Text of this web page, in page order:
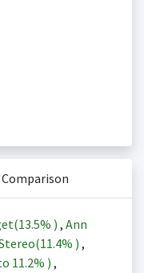
13.5% ) , Ann
11.4% ) ,
11.2% ) ,